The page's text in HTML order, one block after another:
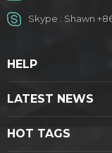
Skype : Shawn
HELP
LATEST NEWS
HOT TAGS